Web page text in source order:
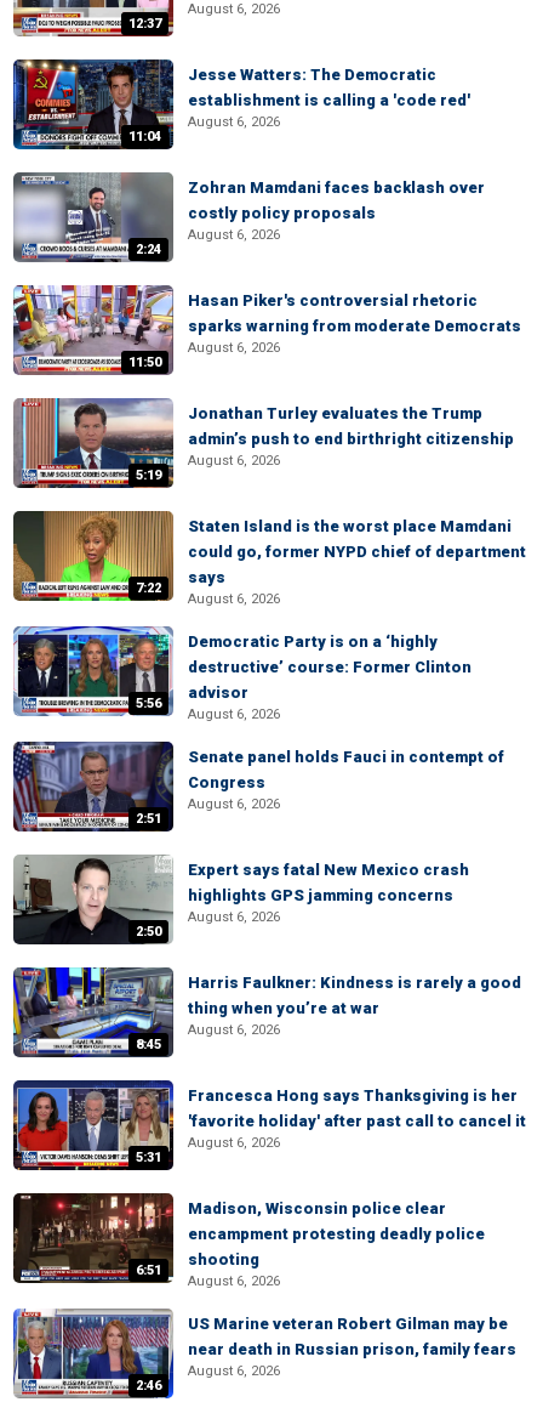
12:37
August 6, 2026
11:04
Jesse Watters: The Democratic
establishment is calling a 'code red'
August 6, 2026
2:24
Zohran Mamdani faces backlash over
costly policy proposals
August 6, 2026
11:50
Hasan Piker's controversial rhetoric
sparks warning from moderate Democrats
August 6, 2026
5:19
Jonathan Turley evaluates the Trump
admin’s push to end birthright citizenship
August 6, 2026
7:22
Staten Island is the worst place Mamdani
could go, former NYPD chief of department
says
August 6, 2026
5:56
Democratic Party is on a ‘highly
destructive’ course: Former Clinton
advisor
August 6, 2026
2:51
Senate panel holds Fauci in contempt of
Congress
August 6, 2026
2:50
Expert says fatal New Mexico crash
highlights GPS jamming concerns
August 6, 2026
8:45
Harris Faulkner: Kindness is rarely a good
thing when you’re at war
August 6, 2026
5:31
Francesca Hong says Thanksgiving is her
'favorite holiday' after past call to cancel it
August 6, 2026
6:51
Madison, Wisconsin police clear
encampment protesting deadly police
shooting
August 6, 2026
2:46
US Marine veteran Robert Gilman may be
near death in Russian prison, family fears
August 6, 2026